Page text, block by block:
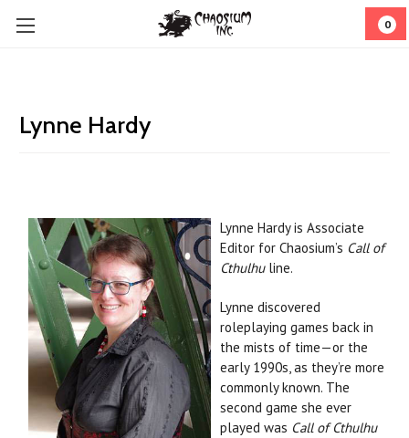
0
Lynne Hardy
Lynne Hardy is Associate
Editor for Chaosium’s Call of
Cthulhuline.
Lynne discovered
roleplaying games back in
the mists of time—or the
early 1990s, as they’re more
commonly known. The
second game she ever
played was Call of Cthulhu